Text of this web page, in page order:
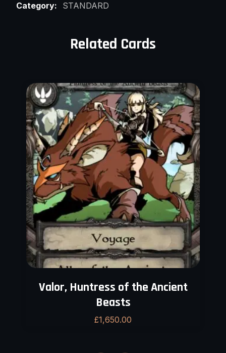
Category: STANDARD
Related Cards
Valor, Huntress of the Ancient
Beasts
£1,650.00